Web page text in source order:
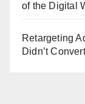
of the Digital
Retargeting
Didn’t Convert